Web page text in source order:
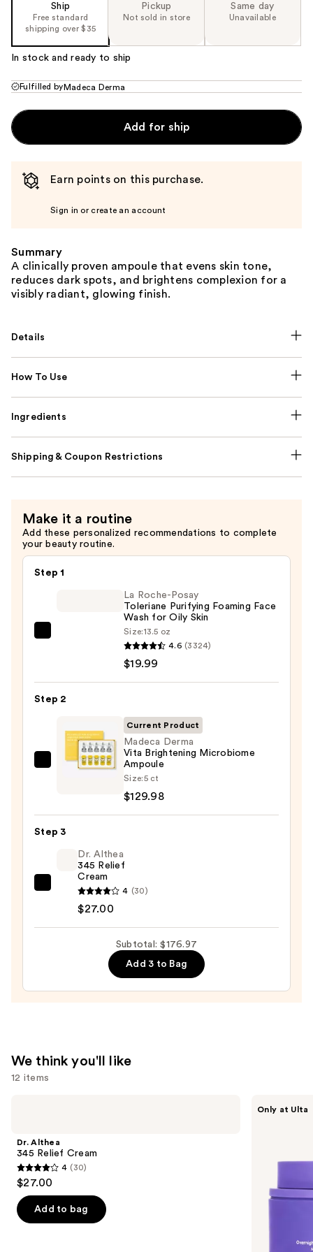
Ship
Free standard
shipping over $35
Pickup
Not sold in store
Same day
Unavailable
In stock and ready to ship
Fulfilled by Madeca Derma
Add for ship
Earn points on this purchase.
Sign in or create an account
Summary
A clinically proven ampoule that evens skin tone,
reduces dark spots, and brightens complexion for a
visibly radiant, glowing finish.
Details
How To Use
Ingredients
Shipping & Coupon Restrictions
Make it a routine
Add these personalized recommendations to complete
your beauty routine.
Step 1
Purifying
Face
Wash
La Roche-Posay
Toleriane Purifying Foaming Face
Wash for Oily Skin
Size:13.5 oz
4.6 (3324)
$19.99
Step 2
Madeca
Brightening
Microbiome
Ampoule
$129.98
Current Product
Madeca Derma
Vita Brightening Microbiome
Ampoule
Size:5 ct
$129.98
Step 3
Althea
$27.00
Dr. Althea
345 Relief
Cream
4 (30)
$27.00
Subtotal: $176.97
Add 3 to Bag
We think you'll like
12 items
next
buttons
to
navigate
the
Dr. Althea
345 Relief Cream
4
out
of
5
4 (30)
$27.00
Add to bag
Only at Ulta